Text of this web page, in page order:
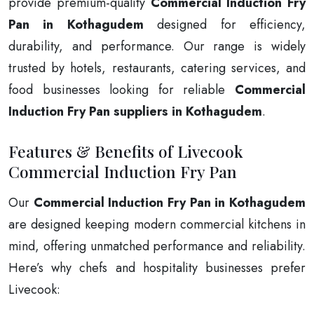
Pan in Kothagudem designed for efficiency,
durability, and performance. Our range is widely
trusted by hotels, restaurants, catering services, and
food businesses looking for reliable Commercial
Induction Fry Pan suppliers in Kothagudem.
Features & Benefits of Livecook
Commercial Induction Fry Pan
Our Commercial Induction Fry Pan in Kothagudem
are designed keeping modern commercial kitchens in
mind, offering unmatched performance and reliability.
Here’s why chefs and hospitality businesses prefer
Livecook: